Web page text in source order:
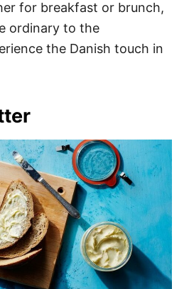
for breakfast or brunch,
ordinary to the
the Danish touch in